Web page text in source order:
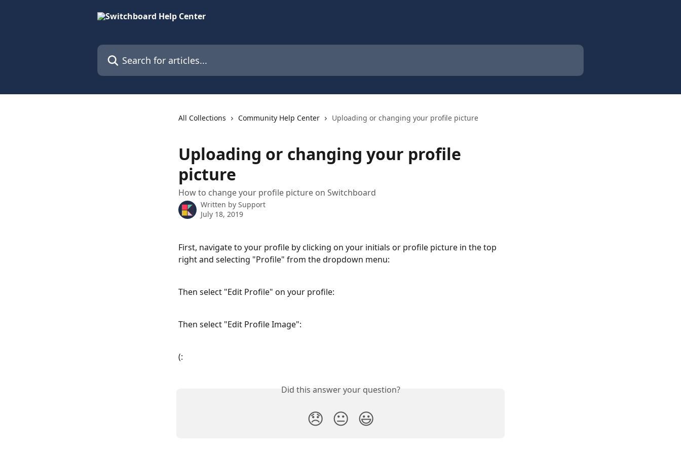
Search for articles...
All Collections Community Help Center Uploading or changing your profile picture
Uploading or changing your profile
picture
How to change your profile picture on Switchboard
Written by Support
July 18, 2019
First, navigate to your profile by clicking on your initials or profile picture in the top
right and selecting "Profile" from the dropdown menu:
Then select "Edit Profile" on your profile:
Then select "Edit Profile Image":
(:
Did this answer your question?
😞 😐 😃